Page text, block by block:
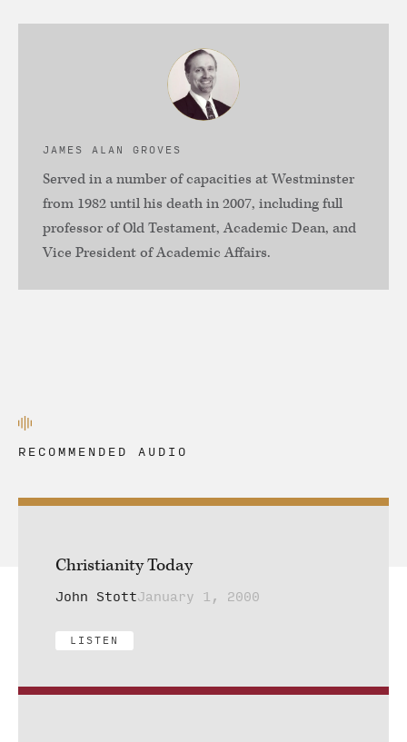
JAMES ALAN GROVES
Served in a number of capacities at Westminster
from 1982 until his death in 2007, including full
professor of Old Testament, Academic Dean, and
Vice President of Academic Affairs.
RECOMMENDED AUDIO
Christianity Today
John StottJanuary 1, 2000
LISTEN